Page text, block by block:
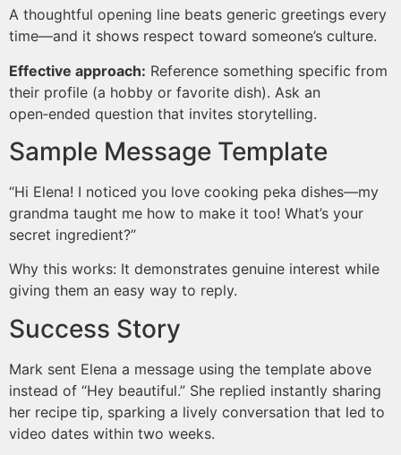
A thoughtful opening line beats generic greetings every
time—and it shows respect toward someone’s culture.
Effective approach: Reference something specific from
their profile (a hobby or favorite dish). Ask an
open‑ended question that invites storytelling.
Sample Message Template
“Hi Elena! I noticed you love cooking peka dishes—my
grandma taught me how to make it too! What’s your
secret ingredient?”
Why this works: It demonstrates genuine interest while
giving them an easy way to reply.
Success Story
Mark sent Elena a message using the template above
instead of “Hey beautiful.” She replied instantly sharing
her recipe tip, sparking a lively conversation that led to
video dates within two weeks.